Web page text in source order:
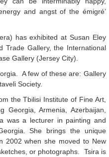
and angst of the émigré’
has exhibited at Susan Eley
Trade Gallery, the International
Gallery (Jersey City).
A few of these are: Gallery
Society.
the Tbilisi Institute of Fine Art,
Armenia, Azerbaijan,
was a lecturer in painting and
She brings the unique
2002 when she moved to New
or photographs. Tsira is